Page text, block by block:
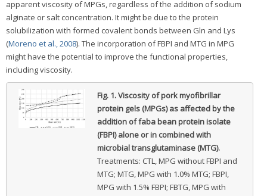
apparent viscosity of MPGs, regardless of the addition of sodium
alginate or salt concentration. It might be due to the protein
solubilization with formed covalent bonds between Gln and Lys
(Moreno et al., 2008). The incorporation of FBPI and MTG in MPG
might have the potential to improve the functional properties,
including viscosity.
Fig. 1.Viscosity of pork myofibrillar
protein gels (MPGs) as affected by the
addition of faba bean protein isolate
(FBPI) alone or in combined with
microbial transglutaminase (MTG).
Treatments: CTL, MPG without FBPI and
MTG; MTG, MPG with 1.0% MTG; FBPI,
MPG with 1.5% FBPI; FBTG, MPG with